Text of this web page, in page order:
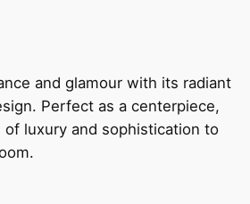
and glamour with its radiant
Perfect as a centerpiece,
of luxury and sophistication to